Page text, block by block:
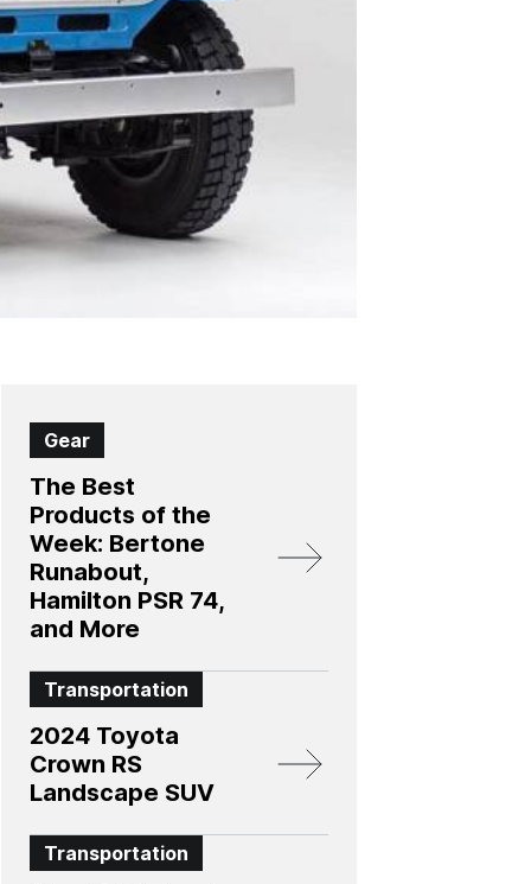
Gear
The Best
Products of the
Week: Bertone
Runabout,
Hamilton PSR 74,
and More
Transportation
2024 Toyota
Crown RS
Landscape SUV
Transportation